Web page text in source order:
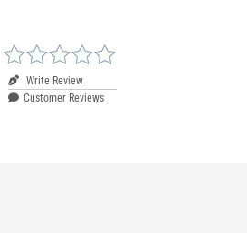
Write Review
Customer Reviews